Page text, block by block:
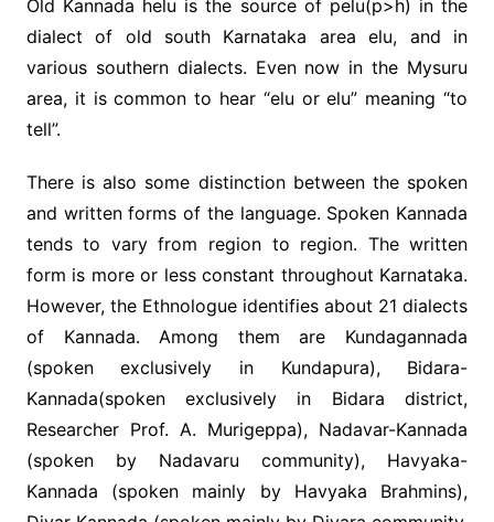
Old Kannada helu is the source of pelu(p>h) in the
dialect of old south Karnataka area elu, and in
various southern dialects. Even now in the Mysuru
area, it is common to hear “elu or elu” meaning “to
tell”.
There is also some distinction between the spoken
and written forms of the language. Spoken Kannada
tends to vary from region to region. The written
form is more or less constant throughout Karnataka.
However, the Ethnologue identifies about 21 dialects
of Kannada. Among them are Kundagannada
(spoken exclusively in Kundapura), Bidara-
Kannada(spoken exclusively in Bidara district,
Researcher Prof. A. Murigeppa), Nadavar-Kannada
(spoken by Nadavaru community), Havyaka-
Kannada (spoken mainly by Havyaka Brahmins),